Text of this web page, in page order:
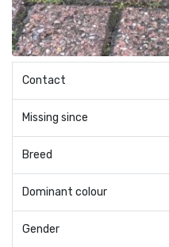
Contact
Missing since
Breed
Dominant colour
Gender